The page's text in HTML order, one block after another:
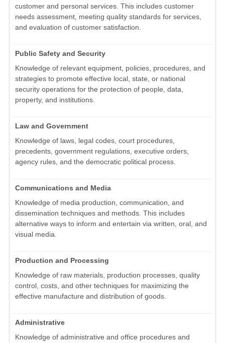
customer and personal services. This includes customer
needs assessment, meeting quality standards for services,
and evaluation of customer satisfaction.
Public Safety and Security
Knowledge of relevant equipment, policies, procedures, and
strategies to promote effective local, state, or national
security operations for the protection of people, data,
property, and institutions.
Law and Government
Knowledge of laws, legal codes, court procedures,
precedents, government regulations, executive orders,
agency rules, and the democratic political process.
Communications and Media
Knowledge of media production, communication, and
dissemination techniques and methods. This includes
alternative ways to inform and entertain via written, oral, and
visual media.
Production and Processing
Knowledge of raw materials, production processes, quality
control, costs, and other techniques for maximizing the
effective manufacture and distribution of goods.
Administrative
Knowledge of administrative and office procedures and